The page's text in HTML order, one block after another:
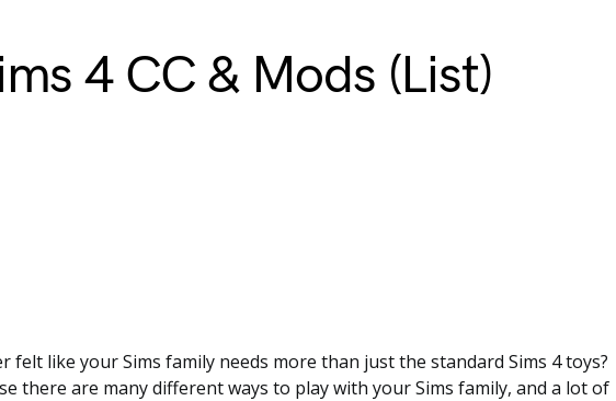
4 CC & Mods (List)
felt like your Sims family needs more than just the standard Sims 4 toys?
there are many different ways to play with your Sims family, and a lot of